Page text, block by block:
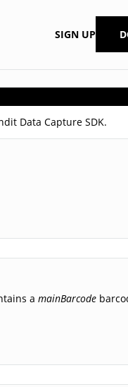
SIGN UP
Data Capture SDK.
amainBarcode